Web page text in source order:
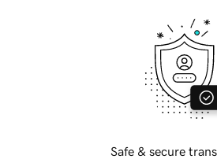
Safe & secure